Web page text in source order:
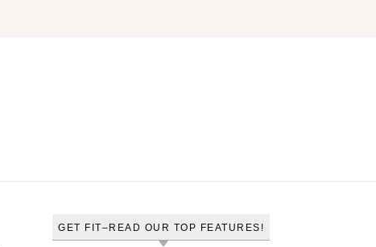
GET FIT–READ OUR TOP FEATURES!